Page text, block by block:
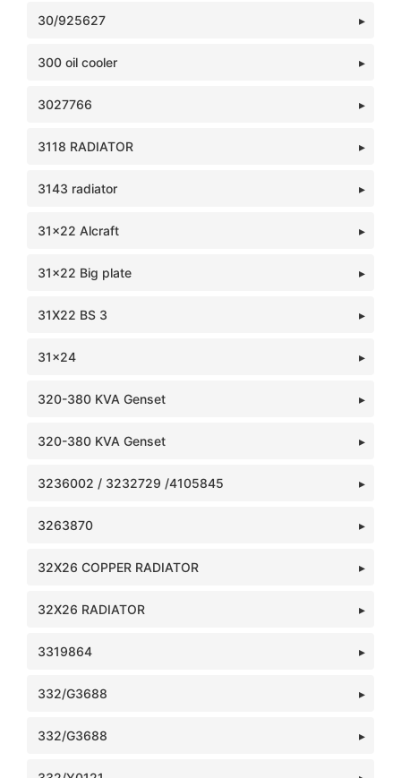
30/925627
300 oil cooler
3027766
3118 RADIATOR
3143 radiator
31x22 Alcraft
31x22 Big plate
31X22 BS 3
31x24
320-380 KVA Genset
320-380 KVA Genset
3236002 / 3232729 /4105845
3263870
32X26 COPPER RADIATOR
32X26 RADIATOR
3319864
332/G3688
332/G3688